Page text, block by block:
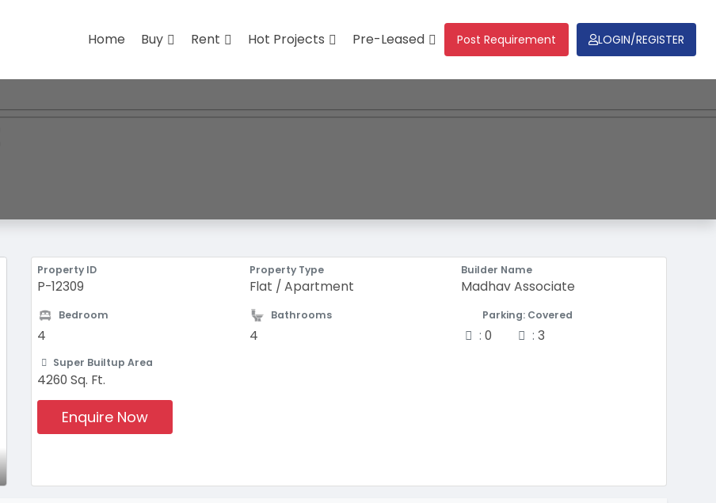
Home Buy Rent Hot Projects Pre-Leased Post Requirement LOGIN/REGISTER
Property ID
P-12309
Property Type
Flat / Apartment
Builder Name
Madhav Associate
Bedroom
4
Bathrooms
4
Parking: Covered
Two-wheeler
: 0 Four-wheeler
: 3
Super Builtup Area
4260 Sq. Ft.
Enquire Now